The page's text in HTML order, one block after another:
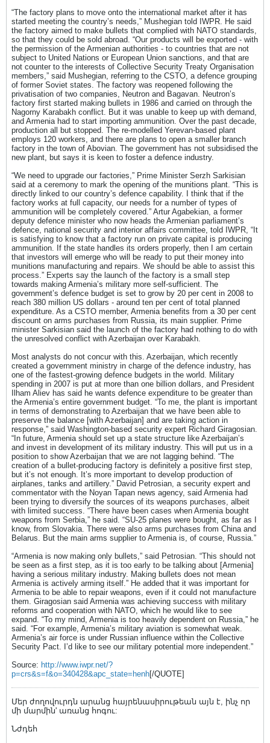
“The factory plans to move onto the international market after it has
started meeting the country’s needs,” Mushegian told IWPR. He said
the factory aimed to make bullets that complied with NATO standards,
so that they could be sold abroad. “Our products will be exported - with
the permission of the Armenian authorities - to countries that are not
subject to United Nations or European Union sanctions, and that are
not counter to the interests of Collective Security Treaty Organisation
members,” said Mushegian, referring to the CSTO, a defence grouping
of former Soviet states. The factory was reopened following the
privatisation of two companies, Neutron and Bagavan. Neutron’s
factory first started making bullets in 1986 and carried on through the
Nagorny Karabakh conflict. But it was unable to keep up with demand,
and Armenia had to start importing ammunition. Over the past decade,
production all but stopped. The re-modelled Yerevan-based plant
employs 120 workers, and there are plans to open a smaller branch
factory in the town of Abovian. The government has not subsidised the
new plant, but says it is keen to foster a defence industry.
“We need to upgrade our factories,” Prime Minister Serzh Sarkisian
said at a ceremony to mark the opening of the munitions plant. “This is
directly linked to our country’s defence capability. I think that if the
factory works at full capacity, our needs for a number of types of
ammunition will be completely covered.” Artur Agabekian, a former
deputy defence minister who now heads the Armenian parliament’s
defence, national security and interior affairs committee, told IWPR, “It
is satisfying to know that a factory run on private capital is producing
ammunition. If the state handles its orders properly, then I am certain
that investors will emerge who will be ready to put their money into
munitions manufacturing and repairs. We should be able to assist this
process.” Experts say the launch of the factory is a small step
towards making Armenia’s military more self-sufficient. The
government’s defence budget is set to grow by 20 per cent in 2008 to
reach 380 million US dollars - around ten per cent of total planned
expenditure. As a CSTO member, Armenia benefits from a 30 per cent
discount on arms purchases from Russia, its main supplier. Prime
minister Sarkisian said the launch of the factory had nothing to do with
the unresolved conflict with Azerbaijan over Karabakh.
Most analysts do not concur with this. Azerbaijan, which recently
created a government ministry in charge of the defence industry, has
one of the fastest-growing defence budgets in the world. Military
spending in 2007 is put at more than one billion dollars, and President
Ilham Aliev has said he wants defence expenditure to be greater than
the Armenia’s entire government budget. “To me, the plant is important
in terms of demonstrating to Azerbaijan that we have been able to
preserve the balance [with Azerbaijan] and are taking action in
response,” said Washington-based security expert Richard Giragosian.
“In future, Armenia should set up a state structure like Azerbaijan’s
and invest in development of its military industry. This will put us in a
position to show Azerbaijan that we are not lagging behind. “The
creation of a bullet-producing factory is definitely a positive first step,
but it’s not enough. It’s more important to develop production of
airplanes, tanks and artillery.” David Petrosian, a security expert and
commentator with the Noyan Tapan news agency, said Armenia had
been trying to diversify the sources of its weapons purchases, albeit
with limited success. “There have been cases when Armenia bought
weapons from Serbia,” he said. “SU-25 planes were bought, as far as I
know, from Slovakia. There were also arms purchases from China and
Belarus. But the main arms supplier to Armenia is, of course, Russia.”
“Armenia is now making only bullets,” said Petrosian. “This should not
be seen as a first step, as it is too early to be talking about [Armenia]
having a serious military industry. Making bullets does not mean
Armenia is actively arming itself.” He added that it was important for
Armenia to be able to repair weapons, even if it could not manufacture
them. Giragosian said Armenia was achieving success with military
reforms and cooperation with NATO, which he would like to see
expand. “To my mind, Armenia is too heavily dependent on Russia,” he
said. “For example, Armenia’s military aviation is somewhat weak.
Armenia’s air force is under Russian influence within the Collective
Security Pact. I’d like to see our military potential more independent.”
Source: http://www.iwpr.net/?
p=crs&s=f&o=340428&apc_state=henh[/QUOTE]
Մեր ժողովուրդն արանց հայրենասիրութեան այն է, ինչ որ
մի մարմին' առանց հոգու:
Նժդեհ